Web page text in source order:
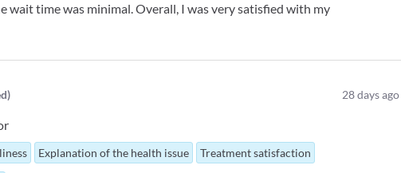
wait time was minimal. Overall, I was very satisfied with my
) 28days ago
Explanation of the health issue Treatment satisfaction